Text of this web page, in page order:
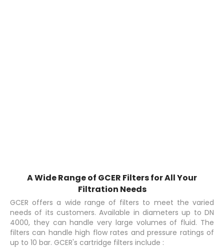
A Wide Range of GCER Filters for All Your
Filtration Needs
GCER offers a wide range of filters to meet the varied
needs of its customers. Available in diameters up to DN
4000, they can handle very large volumes of fluid. The
filters can handle high flow rates and pressure ratings of
up to 10 bar. GCER's cartridge filters include :